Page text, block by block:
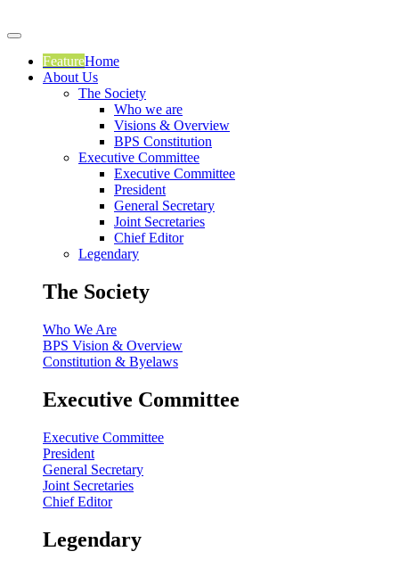
FeatureHome
About Us
The Society
Who we are
Visions & Overview
BPS Constitution
Executive Committee
Executive Committee
President
General Secretary
Joint Secretaries
Chief Editor
Legendary
The Society
Who We Are
BPS Vision & Overview
Constitution & Byelaws
Executive Committee
Executive Committee
President
General Secretary
Joint Secretaries
Chief Editor
Legendary